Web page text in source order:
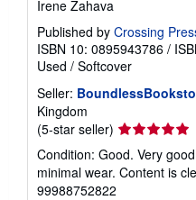
Irene Zahava
Published by Crossing
ISBN 10: 0895943786 /
Used / Softcover
Seller:
Kingdom
(5-star seller) Seller
rating
5
out
Condition: Good. Very
minimal wear. Content is
99988752822